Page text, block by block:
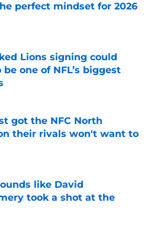
perfect mindset for 2026
on Invalid Date
Lions signing could
one of NFL’s biggest
on Invalid Date
got the NFC North
their rivals won't want to
like David
took a shot at the
on Invalid Date